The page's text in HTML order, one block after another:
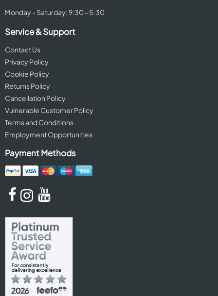
Monday - Saturday: 9:30 - 5:30
Service & Support
Contact Us
Privacy Policy
Cookie Policy
Returns Policy
Cancellation Policy
Vulnerable Customer Policy
Terms and Conditions
Employment Opportunities
Payment Methods